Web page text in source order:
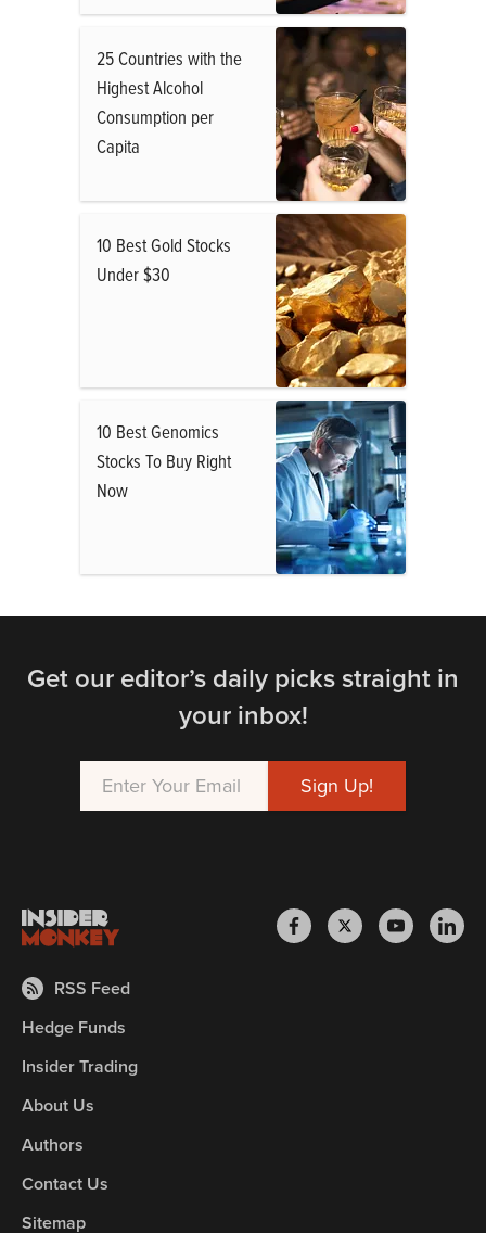
25 Countries with the
Highest Alcohol
Consumption per
Capita
10 Best Gold Stocks
Under $30
10 Best Genomics
Stocks To Buy Right
Now
Get our editor’s daily picks straight in
your inbox!
RSS Feed
Hedge Funds
Insider Trading
About Us
Authors
Contact Us
Sitemap